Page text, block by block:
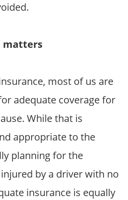
matters
most of us are
adequate coverage for
While that is
appropriate to the
planning for the
by a driver with no
insurance is equally